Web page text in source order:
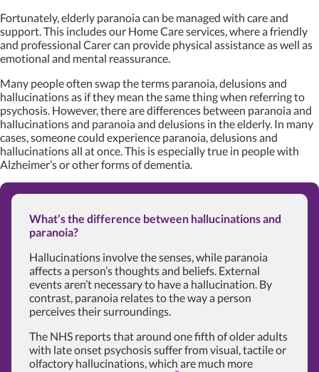
Fortunately, elderly paranoia can be managed with care and
support. This includes our Home Care services, where a friendly
and professional Carer can provide physical assistance as well as
emotional and mental reassurance.
Many people often swap the terms paranoia, delusions and
hallucinations as if they mean the same thing when referring to
psychosis. However, there are differences between paranoia and
hallucinations and paranoia and delusions in the elderly. In many
cases, someone could experience paranoia, delusions and
hallucinations all at once. This is especially true in people with
Alzheimer’s or other forms of dementia.
What’s the difference between hallucinations and
paranoia?
Hallucinations involve the senses, while paranoia
affects a person’s thoughts and beliefs. External
events aren’t necessary to have a hallucination. By
contrast, paranoia relates to the way a person
perceives their surroundings.
The NHS reports that around one fifth of older adults
with late onset psychosis suffer from visual, tactile or
olfactory hallucinations, which are much more